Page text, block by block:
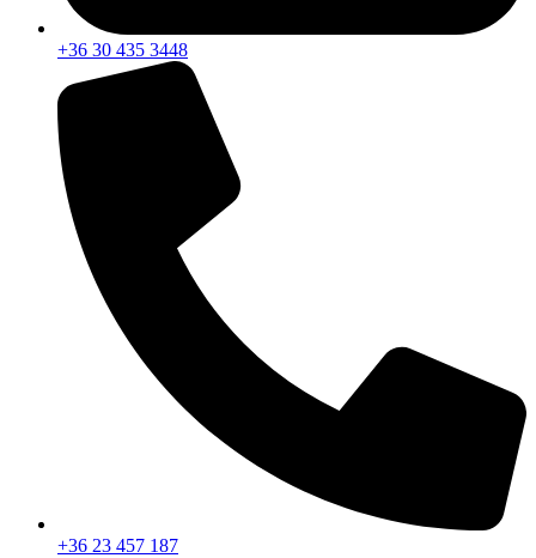
+36 30 435 3448
+36 23 457 187